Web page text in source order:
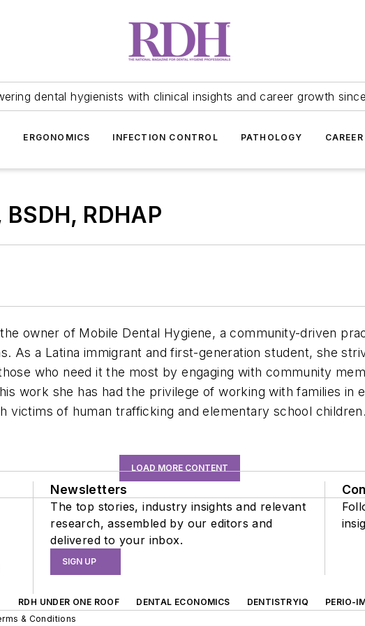
dental hygienists with clinical insights and career growth
ERGONOMICS INFECTION CONTROL PATHOLOGY
RDHAP
the owner of Mobile Dental Hygiene, a community-driven
As a Latina immigrant and first-generation student, she
who need it the most by engaging with community
work she has had the privilege of working with families in
victims of human trafficking and elementary school children.
LOAD MORE CONTENT
Newsletters
The top stories, industry insights and relevant
research, assembled by our editors and
delivered to your inbox.
SIGN UP
RDH UNDER ONE ROOF DENTAL ECONOMICS DENTISTRYIQ
PERIO-
& Conditions